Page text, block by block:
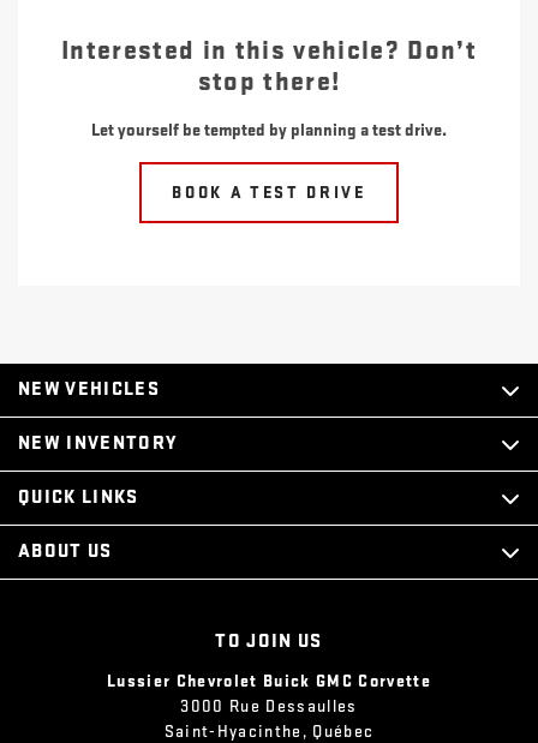
Interested in this vehicle? Don’t
stop there!
Let yourself be tempted by planning a test drive.
BOOK A TEST DRIVE
TO JOIN US
Lussier Chevrolet Buick GMC Corvette
3000 Rue Dessaulles
Saint-Hyacinthe , Québec
NEW VEHICLES
NEW INVENTORY
QUICK LINKS
ABOUT US